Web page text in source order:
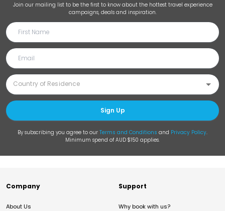
Join our mailing list to be the first to know about the hottest travel experience
campaigns, deals and inspiration.
Sign Up
By subscribing you agree to our Terms and Conditions and Privacy Policy.
Minimum spend of AUD $150 applies.
Company
About Us
Support
Why book with us?